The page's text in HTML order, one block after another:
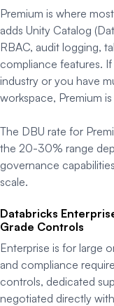
Premium is where
adds Unity Catalog
RBAC, audit logging,
compliance features.
industry or you have
workspace, Premium
The DBU rate for
the 20-30% range
governance
scale.
Databricks
Grade Controls
Enterprise is for large
and compliance
controls, dedicated
negotiated directly